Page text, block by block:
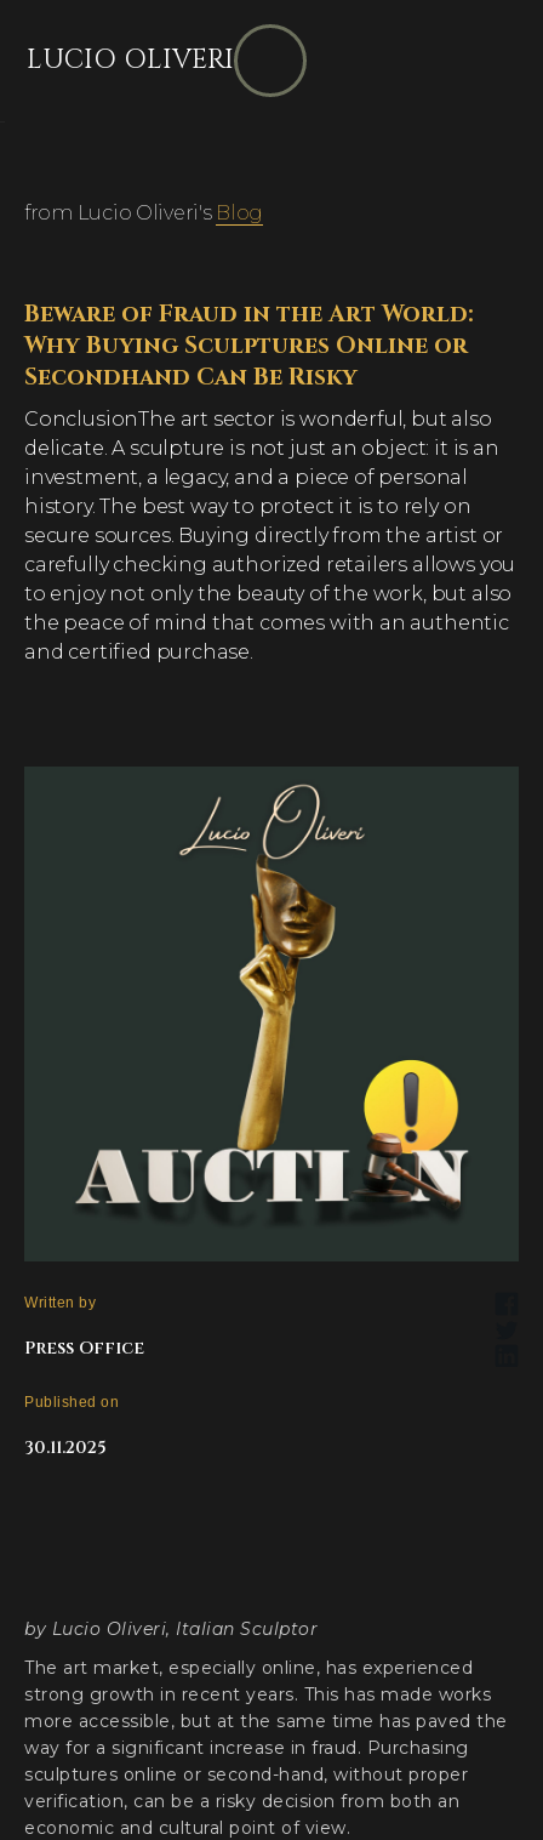
LUCIO OLIVERI
from Lucio Oliveri's Blog
Beware of Fraud in the Art World:
Why Buying Sculptures Online or
Secondhand Can Be Risky
ConclusionThe art sector is wonderful, but also
delicate. A sculpture is not just an object: it is an
investment, a legacy, and a piece of personal
history. The best way to protect it is to rely on
secure sources. Buying directly from the artist or
carefully checking authorized retailers allows you
to enjoy not only the beauty of the work, but also
the peace of mind that comes with an authentic
and certified purchase.
Written by
Press Office
Published on
30.11.2025
by Lucio Oliveri, Italian Sculptor
The art market, especially online, has experienced
strong growth in recent years. This has made works
more accessible, but at the same time has paved the
way for a significant increase in fraud. Purchasing
sculptures online or second-hand, without proper
verification, can be a risky decision from both an
economic and cultural point of view.